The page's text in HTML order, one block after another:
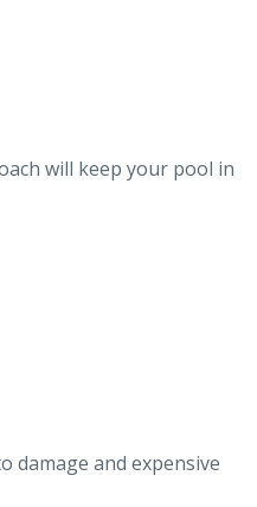
will keep your pool in
damage and expensive